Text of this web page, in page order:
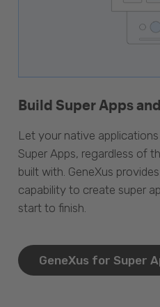
Build Super Apps
Let your native
Super Apps, regardless of
built with. GeneXus
capability to create super
start to finish.
GeneXus for Super